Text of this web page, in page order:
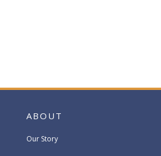
ABOUT
Our Story